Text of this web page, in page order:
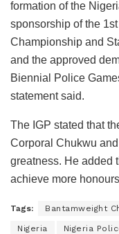
formation of the
sponsorship of the
Championship and
and the approved
Biennial Police
statement said.
The IGP stated that
Corporal Chukwu
greatness. He added
achieve more
Tags: Bantamweight
Nigeria Nigeria